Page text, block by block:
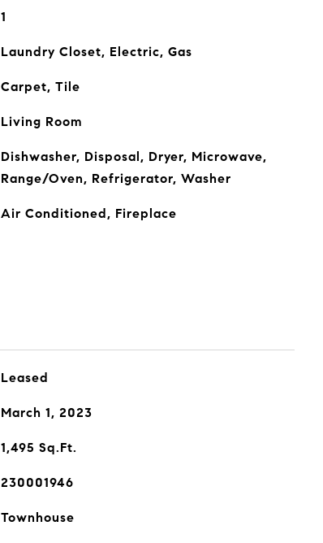
1
Laundry Closet, Electric, Gas
Carpet, Tile
Living Room
Dishwasher, Disposal, Dryer, Microwave,
Range/Oven, Refrigerator, Washer
Air Conditioned, Fireplace
Leased
March 1, 2023
1,495 Sq.Ft.
230001946
Townhouse